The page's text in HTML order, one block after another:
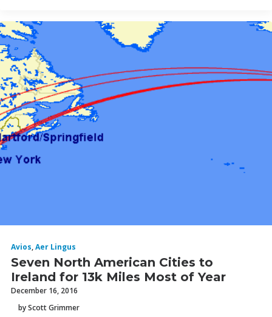
Avios,Aer Lingus
Seven North American Cities to
Ireland for 13k Miles Most of Year
December 16, 2016
by Scott Grimmer